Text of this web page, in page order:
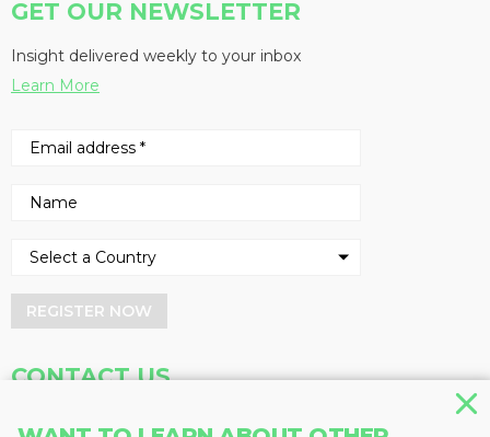
GET OUR NEWSLETTER
Insight delivered weekly to your inbox
Learn More
REGISTER NOW
CONTACT US